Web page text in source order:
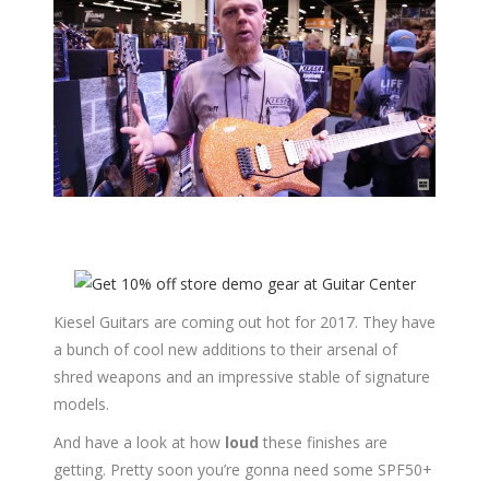
Kiesel Guitars are coming out hot for 2017. They have
a bunch of cool new additions to their arsenal of
shred weapons and an impressive stable of signature
models.
And have a look at how loud these finishes are
getting. Pretty soon you’re gonna need some SPF50+